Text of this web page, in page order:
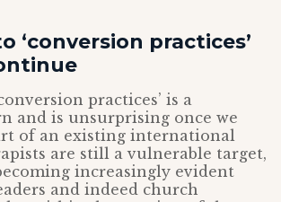
‘conversion practices’
practices’ is a
and is unsurprising once we
of an existing international
are still a vulnerable target,
increasingly evident
and indeed church